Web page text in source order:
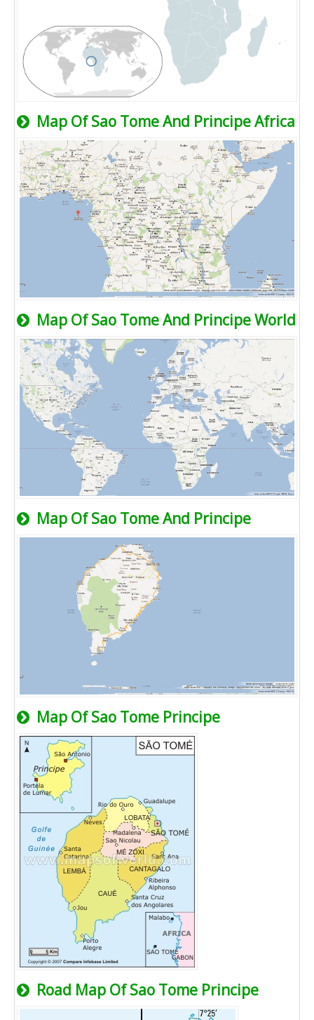
Map Of Sao Tome And Principe Africa
Map Of Sao Tome And Principe World
Map Of Sao Tome And Principe
Map Of Sao Tome Principe
Road Map Of Sao Tome Principe